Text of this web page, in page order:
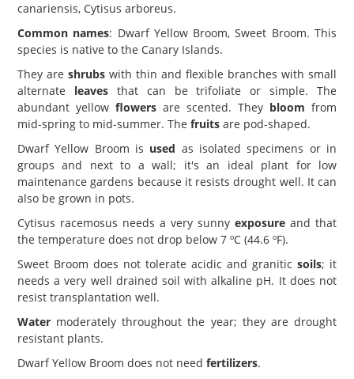
canariensis, Cytisus arboreus.
Common names: Dwarf Yellow Broom, Sweet Broom. This
species is native to the Canary Islands.
They are shrubs with thin and flexible branches with small
alternate leavesthat can be trifoliate or simple. The
abundant yellow flowers are scented. They bloom from
mid-spring to mid-summer. The fruits are pod-shaped.
Dwarf Yellow Broom is used as isolated specimens or in
groups and next to a wall; it's an ideal plant for low
maintenance gardens because it resists drought well. It can
also be grown in pots.
Cytisus racemosus needs a very sunny exposure and that
the temperature does not drop below 7 ºC (44.6 ºF).
Sweet Broom does not tolerate acidic and granitic soils; it
needs a very well drained soil with alkaline pH. It does not
resist transplantation well.
Water moderately throughout the year; they are drought
resistant plants.
Dwarf Yellow Broom does not need fertilizers.